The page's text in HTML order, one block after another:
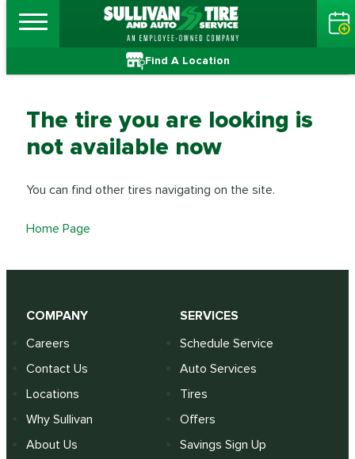
Find A Location
The tire you are looking is
not available now
You can find other tires navigating on the site.
Home Page
COMPANY
Careers
Contact Us
Locations
Why Sullivan
About Us
SERVICES
Schedule Service
Auto Services
Tires
Offers
Savings Sign Up